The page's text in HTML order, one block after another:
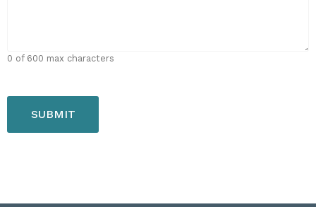
0 of 600 max characters